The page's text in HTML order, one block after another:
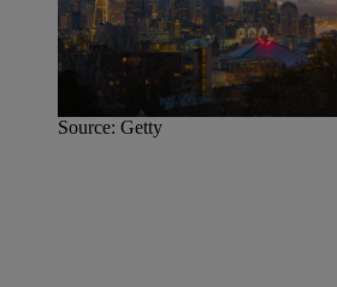
Source: Getty